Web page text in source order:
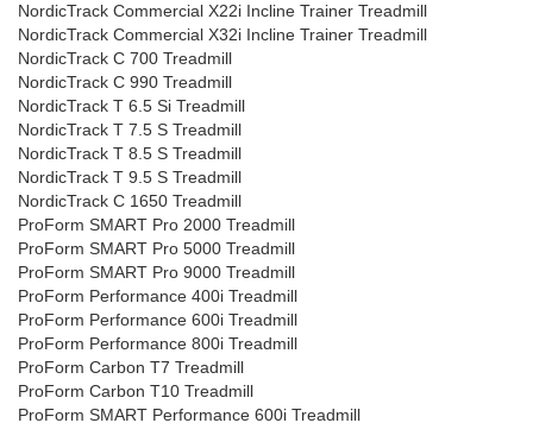
NordicTrack Commercial X22i Incline Trainer Treadmill
NordicTrack Commercial X32i Incline Trainer Treadmill
NordicTrack C 700 Treadmill
NordicTrack C 990 Treadmill
NordicTrack T 6.5 Si Treadmill
NordicTrack T 7.5 S Treadmill
NordicTrack T 8.5 S Treadmill
NordicTrack T 9.5 S Treadmill
NordicTrack C 1650 Treadmill
ProForm SMART Pro 2000 Treadmill
ProForm SMART Pro 5000 Treadmill
ProForm SMART Pro 9000 Treadmill
ProForm Performance 400i Treadmill
ProForm Performance 600i Treadmill
ProForm Performance 800i Treadmill
ProForm Carbon T7 Treadmill
ProForm Carbon T10 Treadmill
ProForm SMART Performance 600i Treadmill